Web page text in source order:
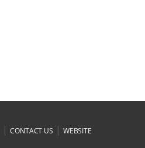
|CONTACT US | WEBSITE